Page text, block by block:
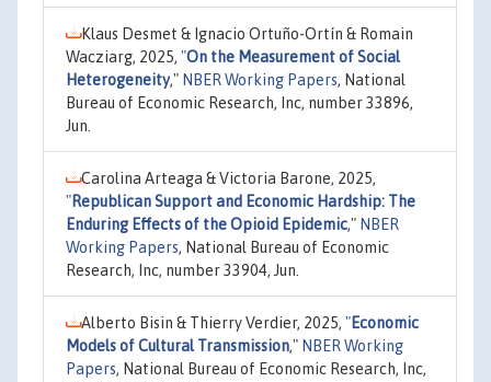
Klaus Desmet & Ignacio Ortuño-Ortín & Romain
Wacziarg, 2025, "On the Measurement of Social
Heterogeneity," NBER Working Papers, National
Bureau of Economic Research, Inc, number 33896,
Jun.
Carolina Arteaga & Victoria Barone, 2025,
"Republican Support and Economic Hardship: The
Enduring Effects of the Opioid Epidemic," NBER
Working Papers, National Bureau of Economic
Research, Inc, number 33904, Jun.
Alberto Bisin & Thierry Verdier, 2025, "Economic
Models of Cultural Transmission," NBER Working
Papers, National Bureau of Economic Research, Inc,